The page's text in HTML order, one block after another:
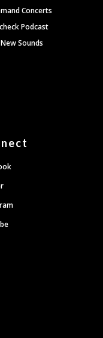
Concerts
Podcast
Sounds